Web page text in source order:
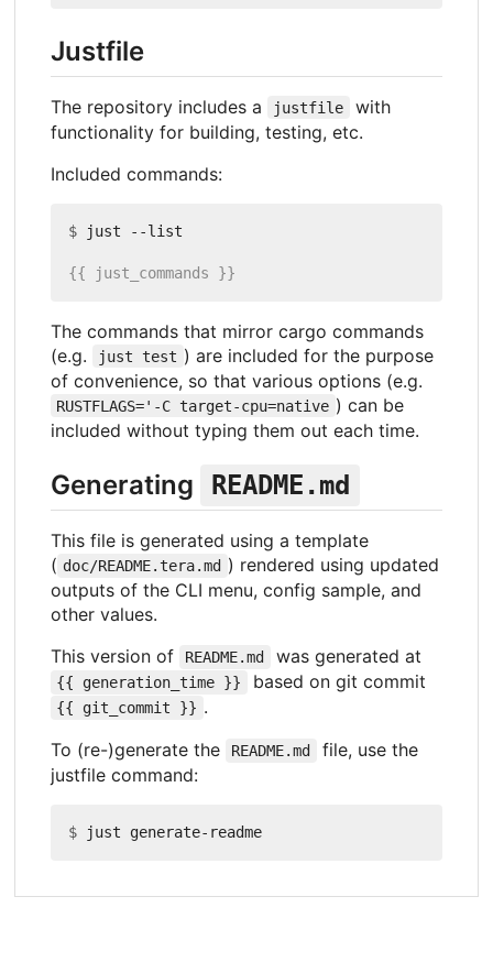
Justfile
The repository includes a justfile
with
functionality for building, testing, etc.
Included commands:
$
The commands that mirror cargo commands
(e.g.
just test ) are included for the purpose
of convenience, so that various options (e.g.
RUSTFLAGS='-C target-cpu=native ) can be
included without typing them out each time.
Generating README.md
This file is generated using a template
( doc/README.tera.md ) rendered using updated
outputs of the CLI menu, config sample, and
other values.
This version of
README.md was generated at
{{ generation_time }} based on git commit
{{ git_commit }} .
To (re-)generate the
README.md
file, use the
justfile command:
$